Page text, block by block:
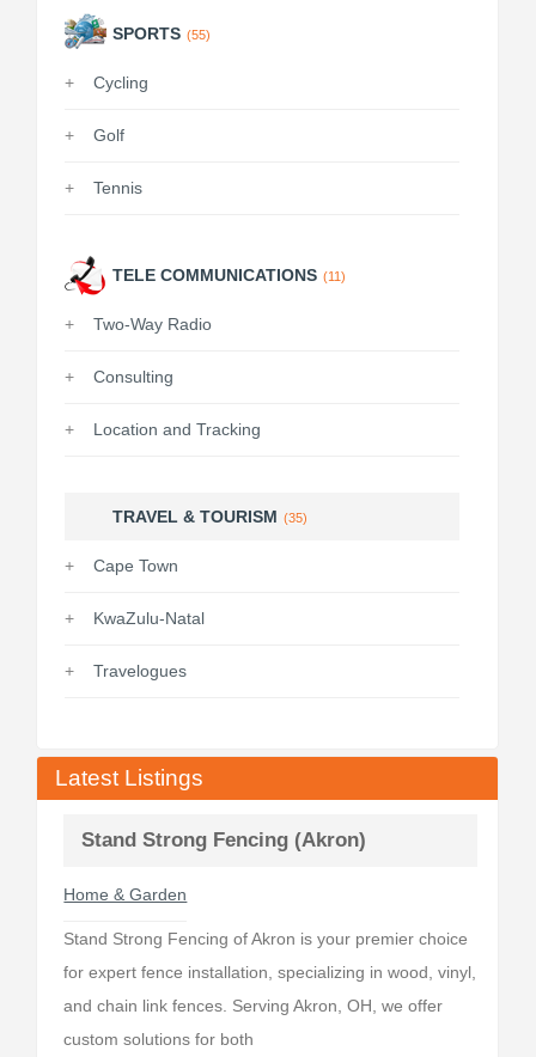
SPORTS (55)
Cycling
Golf
Tennis
TELE COMMUNICATIONS (11)
Two-Way Radio
Consulting
Location and Tracking
TRAVEL & TOURISM (35)
Cape Town
KwaZulu-Natal
Travelogues
Latest Listings
Stand Strong Fencing (Akron)
Home & Garden
Stand Strong Fencing of Akron is your premier choice
for expert fence installation, specializing in wood, vinyl,
and chain link fences. Serving Akron, OH, we offer
custom solutions for both